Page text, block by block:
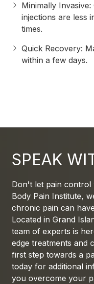
Minimally
injections are less
times.
Quick Recovery:
within a few days.
SPEAK
Don't let pain control
Body Pain Institute,
chronic pain can
Located in Grand
team of experts is
edge treatments and
first step towards a
today for additional
you overcome your